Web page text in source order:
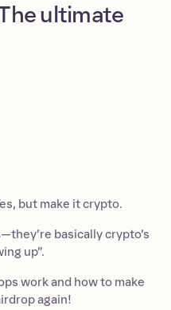
ultimate
but make it crypto.
basically crypto’s
up”.
work and how to make
again!